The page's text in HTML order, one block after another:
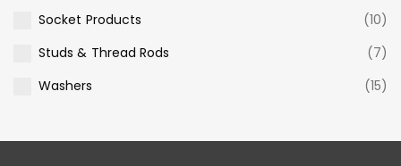
Socket Products
(10)
Studs & Thread Rods
(7)
Washers
(15)